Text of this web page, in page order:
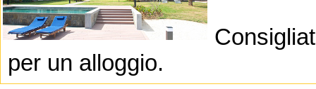
per un alloggio.